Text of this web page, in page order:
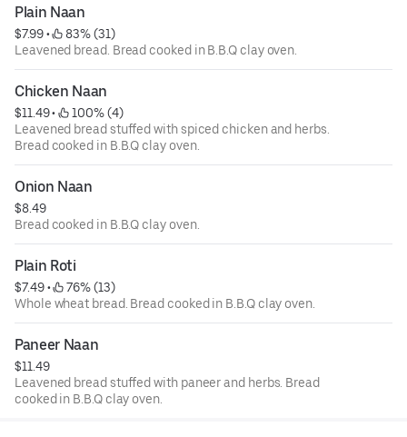
Plain Naan
$7.99 •
83% (31)
Leavened bread. Bread cooked in B.B.Q clay oven.
Chicken Naan
$11.49 •
100% (4)
Leavened bread stuffed with spiced chicken and herbs.
Bread cooked in B.B.Q clay oven.
Onion Naan
$8.49
Bread cooked in B.B.Q clay oven.
Plain Roti
$7.49 •
76% (13)
Whole wheat bread. Bread cooked in B.B.Q clay oven.
Paneer Naan
$11.49
Leavened bread stuffed with paneer and herbs. Bread
cooked in B.B.Q clay oven.